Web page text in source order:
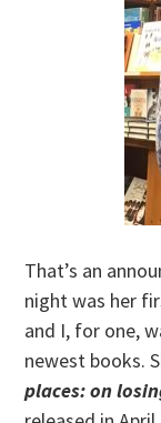
That’s an
night was her
and I, for one,
newest books.
places: on